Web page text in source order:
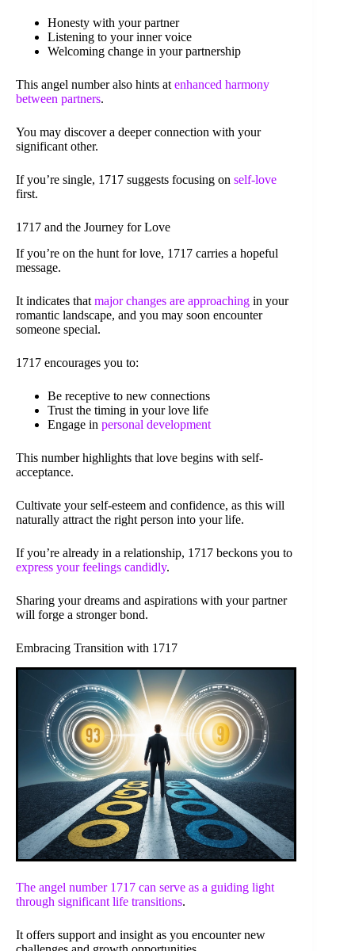
Honesty with your partner
Listening to your inner voice
Welcoming change in your partnership
This angel number also hints at enhanced harmony
between partners.
You may discover a deeper connection with your
significant other.
If you’re single, 1717 suggests focusing on self-love
first.
1717 and the Journey for Love
If you’re on the hunt for love, 1717 carries a hopeful
message.
It indicates that major changes are approaching in your
romantic landscape, and you may soon encounter
someone special.
1717 encourages you to:
Be receptive to new connections
Trust the timing in your love life
Engage in personal development
This number highlights that love begins with self-
acceptance.
Cultivate your self-esteem and confidence, as this will
naturally attract the right person into your life.
If you’re already in a relationship, 1717 beckons you to
express your feelings candidly.
Sharing your dreams and aspirations with your partner
will forge a stronger bond.
Embracing Transition with 1717
The angel number 1717 can serve as a guiding light
through significant life transitions.
It offers support and insight as you encounter new